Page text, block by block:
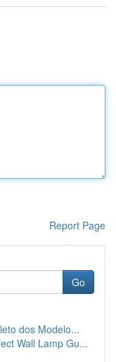
Report Page
Go
dos Modelo...
Wall Lamp Gu...